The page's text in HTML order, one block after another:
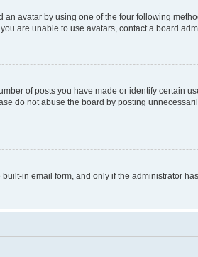
an avatar by using one of the four following
are unable to use avatars, contact a board
of posts you have made or identify certain
do not abuse the board by posting
in email form, and only if the administrator